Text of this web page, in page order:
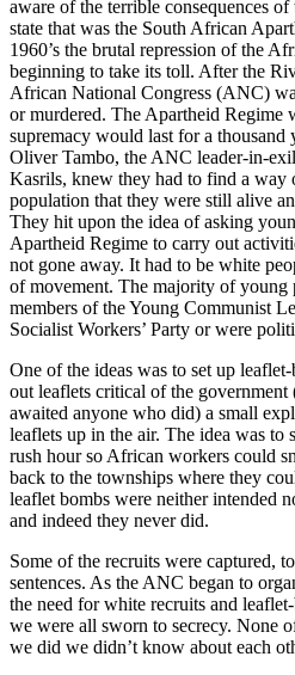
aware of the terrible consequences
state that was the South African
1960’s the brutal repression of the
beginning to take its toll. After the
African National Congress (ANC)
or murdered. The Apartheid Regime
supremacy would last for a thousand
Oliver Tambo, the ANC leader-in-
Kasrils, knew they had to find a
population that they were still alive
They hit upon the idea of asking
Apartheid Regime to carry out
not gone away. It had to be white
of movement. The majority of young
members of the Young Communist
Socialist Workers’ Party or were
One of the ideas was to set up
out leaflets critical of the government
awaited anyone who did) a small
leaflets up in the air. The idea was to
rush hour so African workers could
back to the townships where they
leaflet bombs were neither intended
and indeed they never did.
Some of the recruits were captured,
sentences. As the ANC began to
the need for white recruits and
we were all sworn to secrecy. None
we did we didn’t know about each